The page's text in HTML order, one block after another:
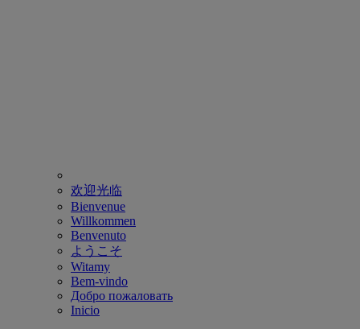
欢迎光临
Bienvenue
Willkommen
Benvenuto
ようこそ
Witamy
Bem-vindo
Добро пожаловать
Inicio